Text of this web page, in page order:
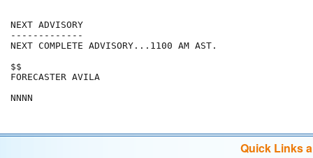
NEXT ADVISORY
-------------
NEXT COMPLETE ADVISORY...1100 AM AST.
$$
FORECASTER AVILA
Quick Links